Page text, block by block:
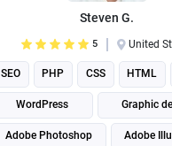
Steven G.
5 United
SEO PHP CSS HTML
WordPress Graphic
Adobe Photoshop Adobe